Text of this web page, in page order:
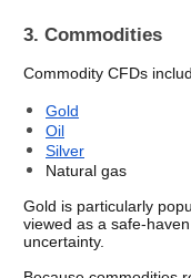
3. Commodities
Commodity CFDs
Gold
Oil
Silver
Natural gas
Gold is particularly
viewed as a safe-
uncertainty.